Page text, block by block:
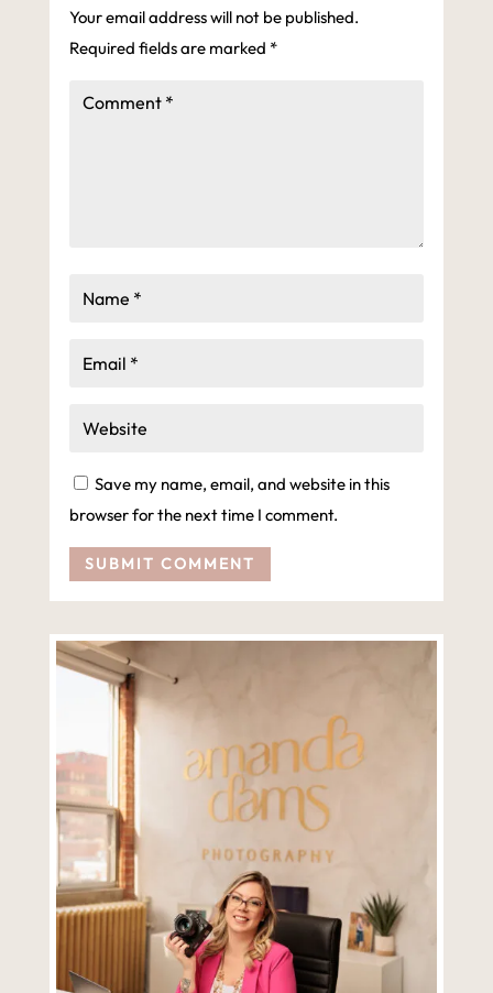
Your email address will not be published.
Required fields are marked *
Save my name, email, and website in this
browser for the next time I comment.
SUBMIT COMMENT